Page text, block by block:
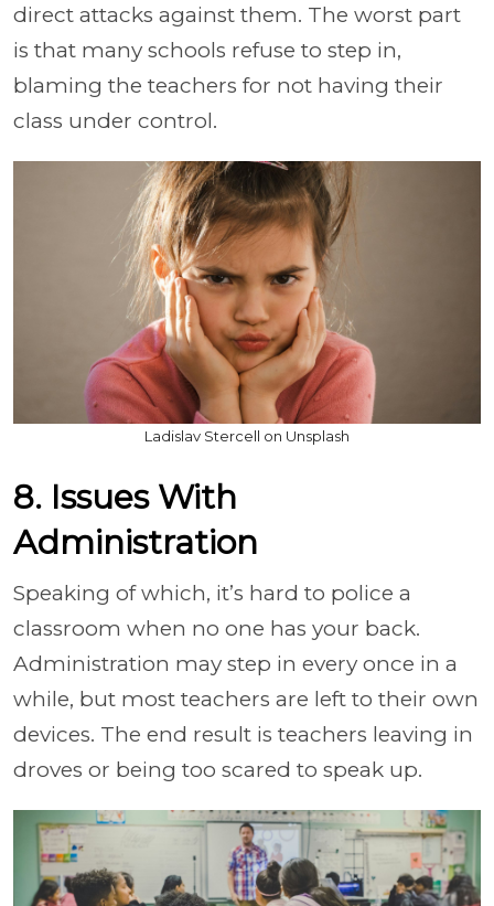
direct attacks against them. The worst part
is that many schools refuse to step in,
blaming the teachers for not having their
class under control.
Ladislav Stercell on Unsplash
8. Issues With
Administration
Speaking of which, it’s hard to police a
classroom when no one has your back.
Administration may step in every once in a
while, but most teachers are left to their own
devices. The end result is teachers leaving in
droves or being too scared to speak up.